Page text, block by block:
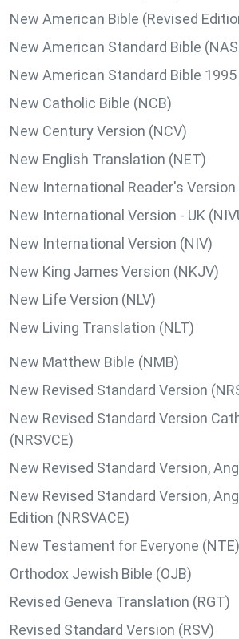
New American Bible (Revised
New American Standard Bible
New American Standard Bible
New Catholic Bible (NCB)
New Century Version (NCV)
New English Translation (NET)
New International Reader's Version
New International Version - UK
New International Version (NIV)
New King James Version (NKJV)
New Life Version (NLV)
New Living Translation (NLT)
New Matthew Bible (NMB)
New Revised Standard Version
New Revised Standard Version
(NRSVCE)
New Revised Standard Version,
New Revised Standard Version,
Edition (NRSVACE)
New Testament for Everyone (NTE)
Orthodox Jewish Bible (OJB)
Revised Geneva Translation (RGT)
Revised Standard Version (RSV)